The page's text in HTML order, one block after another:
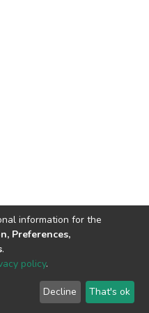
© 2002-2026 LYRASIS
End User Agreement
information for the
Preferences,
.
policy.
Decline That's ok